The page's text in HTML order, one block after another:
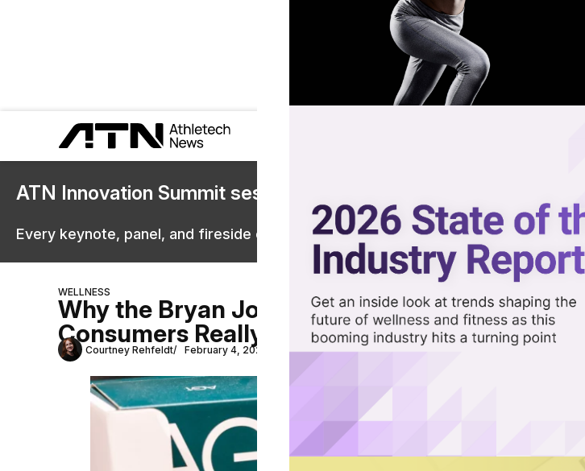
ATN Innovation Summit sessions are now on demand.
Every keynote, panel, and fireside chat are now streaming in the video library.
WELLNESS
Why the Bryan Johnson-AG1 Feud Misses
Consumers Really Care About
Courtney Rehfeldt February 4, 2026